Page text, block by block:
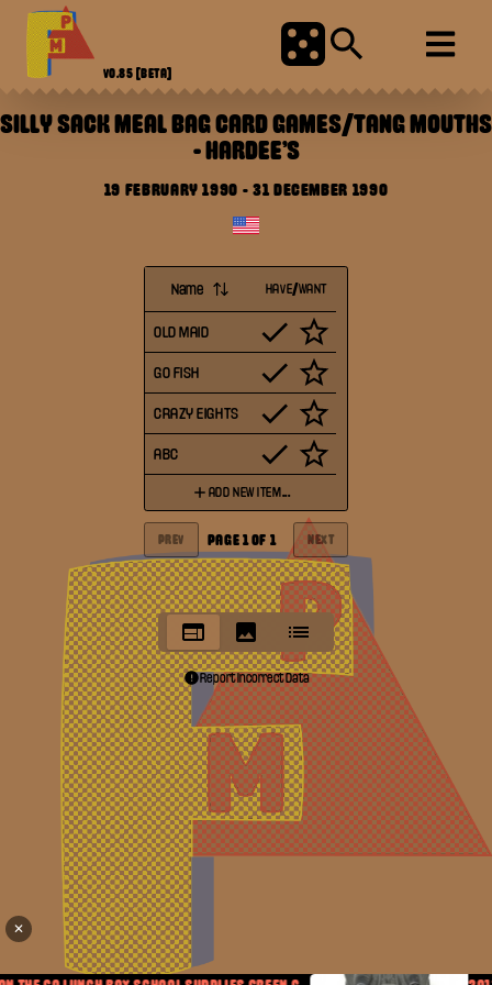
V0.85 [BETA]
SILLY SACK MEAL BAG CARD GAMES/TANG MOUTHS
-HARDEE'S
19 FEBRUARY 1990 - 31 DECEMBER 1990
Name HAVE/WANT
OLD MAID
GO FISH
CRAZY EIGHTS
ABC
ADD NEW ITEM...
PREV PAGE 1OF 1 NEXT
Report Incorrect Data
✕